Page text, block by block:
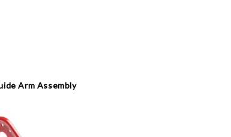
Arm Assembly